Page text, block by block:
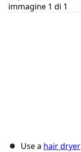
Use a hair dryer